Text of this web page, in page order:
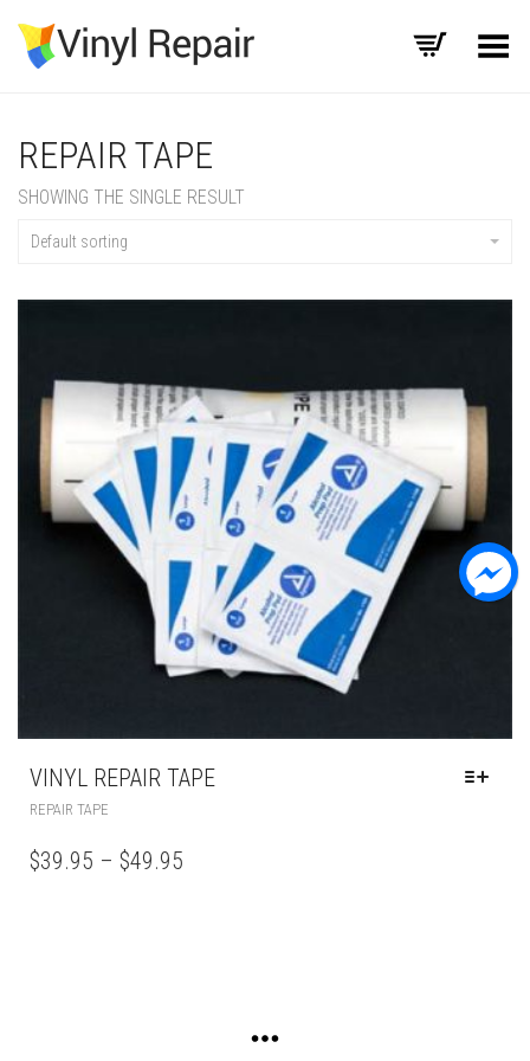
Toggle Menu
REPAIR TAPE
SHOWING THE SINGLE RESULT
Default sorting
VINYL REPAIR TAPE
REPAIR TAPE
$39.95 – $49.95